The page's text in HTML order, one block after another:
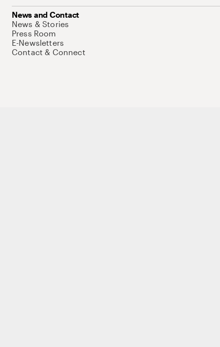
News and Contact
News & Stories
Press Room
E-Newsletters
Contact & Connect